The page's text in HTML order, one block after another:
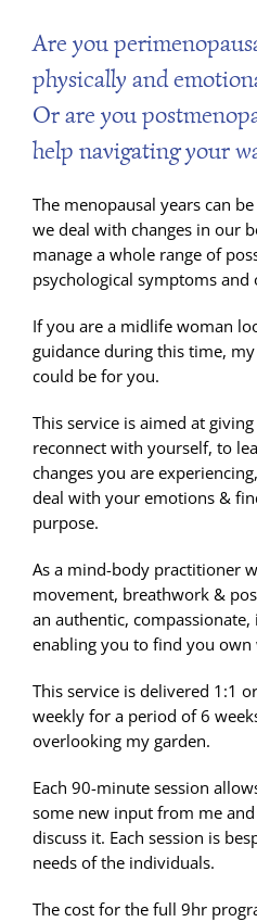
Are you
physically and
Or are you
help navigating your
The menopausal years can
we deal with changes in our
manage a whole range of
psychological symptoms
If you are a midlife woman
guidance during this time,
could be for you.
This service is aimed at
reconnect with yourself, to
changes you are
deal with your emotions &
purpose.
As a mind-body practitioner
movement, breathwork &
an authentic,
enabling you to find you own
This service is delivered 1:1
weekly for a period of 6
overlooking my garden.
Each 90-minute session
some new input from me
discuss it. Each session is
needs of the individuals.
The cost for the full 9hr